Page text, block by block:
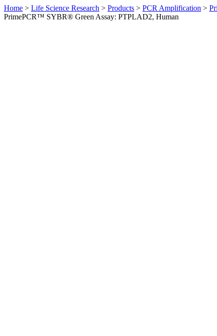
Home > Life Science Research > Products > PCR Amplification >
PrimePCR™ SYBR® Green Assay: PTPLAD2, Human